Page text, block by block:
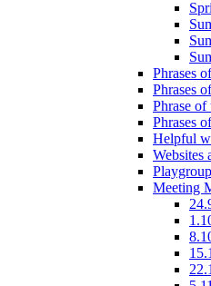
Phrases
Phrases
Phrase
Phrases
Helpful
Websites
Meeting